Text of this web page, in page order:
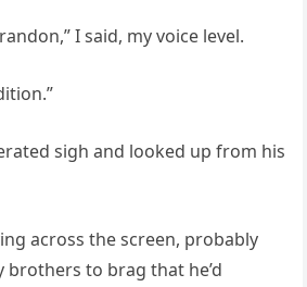
I said, my voice level.
sigh and looked up from his
across the screen, probably
to brag that he’d